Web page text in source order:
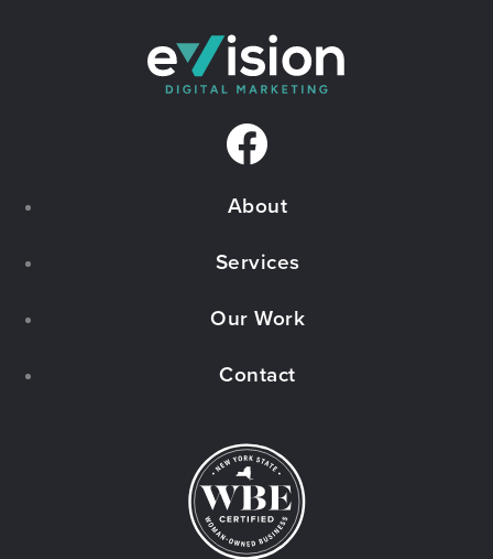
F
a
c
e
b
o
k
About
Services
Our Work
Contact